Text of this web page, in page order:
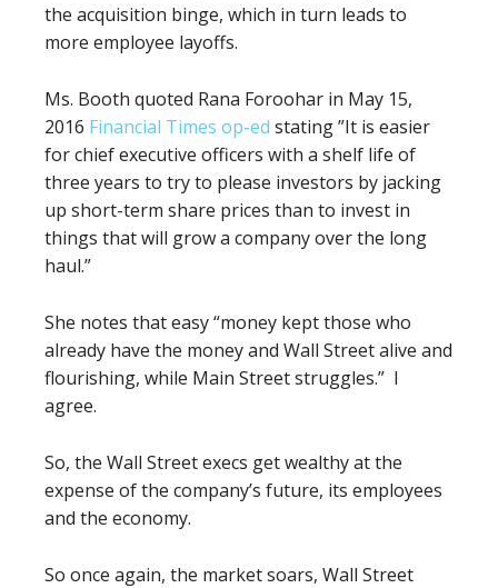
the acquisition binge, which in turn leads to
more employee layoffs.
Ms. Booth quoted Rana Foroohar in May 15,
2016 Financial Times op-ed stating ”It is easier
for chief executive officers with a shelf life of
three years to try to please investors by jacking
up short-term share prices than to invest in
things that will grow a company over the long
haul.”
She notes that easy “money kept those who
already have the money and Wall Street alive and
flourishing, while Main Street struggles.” I
agree.
So, the Wall Street execs get wealthy at the
expense of the company’s future, its employees
and the economy.
So once again, the market soars, Wall Street